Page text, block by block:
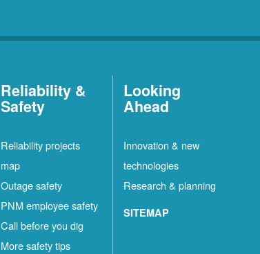
Reliability &
Safety
Reliability projects
map
Outage safety
PNM employee safety
Call before you dig
More safety tips
Looking
Ahead
Innovation & new
technologies
Research & planning
SITEMAP